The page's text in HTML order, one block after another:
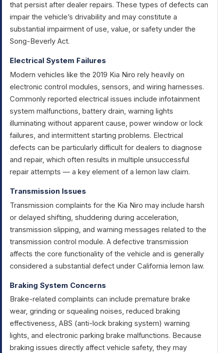
that persist after dealer repairs. These types of defects can
impair the vehicle’s drivability and may constitute a
substantial impairment of use, value, or safety under the
Song-Beverly Act.
Electrical System Failures
Modern vehicles like the 2019 Kia Niro rely heavily on
electronic control modules, sensors, and wiring harnesses.
Commonly reported electrical issues include infotainment
system malfunctions, battery drain, warning lights
illuminating without apparent cause, power window or lock
failures, and intermittent starting problems. Electrical
defects can be particularly difficult for dealers to diagnose
and repair, which often results in multiple unsuccessful
repair attempts — a key element of a lemon law claim.
Transmission Issues
Transmission complaints for the Kia Niro may include harsh
or delayed shifting, shuddering during acceleration,
transmission slipping, and warning messages related to the
transmission control module. A defective transmission
affects the core functionality of the vehicle and is generally
considered a substantial defect under California lemon law.
Braking System Concerns
Brake-related complaints can include premature brake
wear, grinding or squealing noises, reduced braking
effectiveness, ABS (anti-lock braking system) warning
lights, and electronic parking brake malfunctions. Because
braking issues directly affect vehicle safety, they may